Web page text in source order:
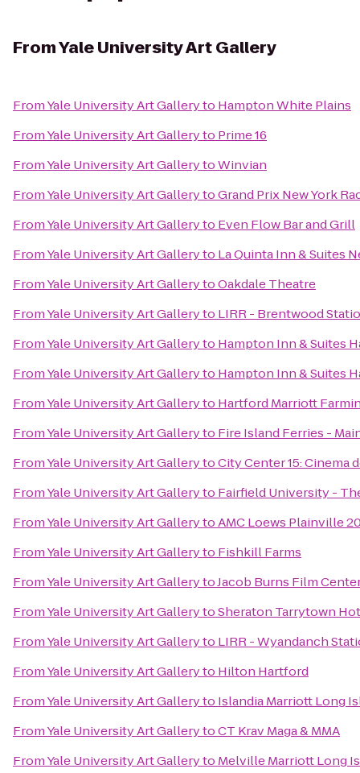
FromYale University Art Gallery
FromYale University Art Galleryto Hampton White Plains
FromYale University Art Galleryto Prime 16
FromYale University Art GallerytoWinvian
FromYale University Art GallerytoGrand Prix New York
FromYale University Art Galleryto Even Flow Bar and Grill
FromYale University Art Galleryto La Quinta Inn & Suites
FromYale University Art GallerytoOakdale Theatre
FromYale University Art Galleryto LIRR - Brentwood
FromYale University Art Galleryto Hampton Inn & Suites
FromYale University Art Galleryto Hampton Inn & Suites
FromYale University Art Galleryto Hartford Marriott
FromYale University Art Galleryto Fire Island Ferries -
FromYale University Art GallerytoCity Center 15: Cinema
FromYale University Art Galleryto Fairfield University -
FromYale University Art GallerytoAMC Loews Plainville
FromYale University Art Galleryto Fishkill Farms
FromYale University Art GallerytoJacob Burns Film
FromYale University Art GallerytoSheraton Tarrytown
FromYale University Art Galleryto LIRR - Wyandanch
FromYale University Art Galleryto Hilton Hartford
FromYale University Art Galleryto Islandia Marriott Long
FromYale University Art GallerytoCT Krav Maga & MMA
FromYale University Art Galleryto Melville Marriott Long